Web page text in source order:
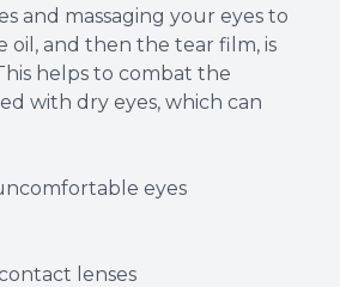
and massaging your eyes to
oil, and then the tear film, is
helps to combat the
with dry eyes, which can
eyes
lenses